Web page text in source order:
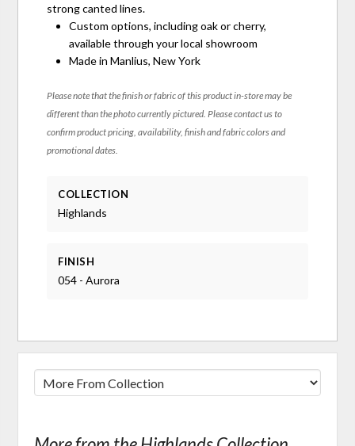
strong canted lines.
Custom options, including oak or cherry,
available through your local showroom
Made in Manlius, New York
Please note that the finish or fabric of this product in-store may be
different than the photo currently pictured. Please contact us to
confirm product pricing, availability, finish and fabric colors and
promotional dates.
COLLECTION
Highlands
FINISH
054 - Aurora